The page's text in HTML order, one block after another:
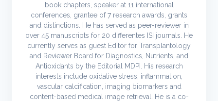
book chapters, speaker at 11 international
conferences, grantee of 7 research awards, grants
and distinctions. He has served as peer-reviewer in
over 45 manuscripts for 20 differentes ISI journals. He
currently serves as guest Editor for Transplantology
and Reviewer Board for Diagnostics, Nutrients, and
Antioxidants by the Editorial MDPI. His research
interests include oxidative stress, inflammation,
vascular calcification, imaging biomarkers and
content-based medical image retrieval. He is a co-